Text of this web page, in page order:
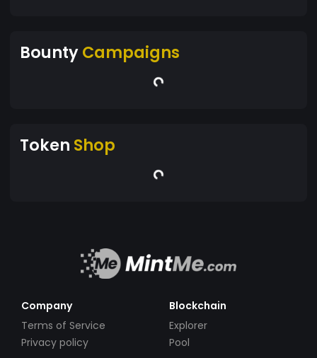
BountyCampaigns
Token Shop
Company
Terms of Service
Privacy policy
Blockchain
Explorer
Pool